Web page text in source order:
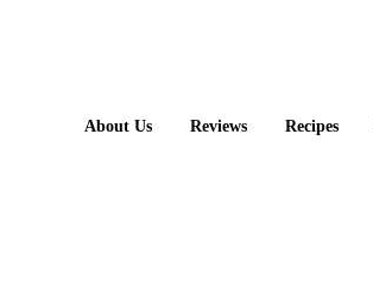
About Us Reviews Recipes